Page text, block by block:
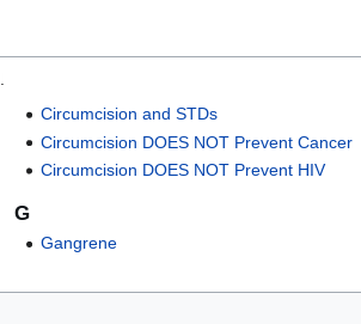
Circumcision and STDs
Circumcision DOES NOT Prevent Cancer
Circumcision DOES NOT Prevent HIV
G
Gangrene